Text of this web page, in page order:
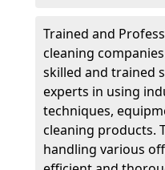
Trained and
cleaning
skilled and trained
experts in using
techniques,
cleaning products.
handling various